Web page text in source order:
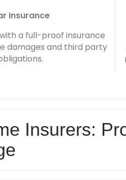
Insurance
a full-proof insurance
damages and third party
Insurers: